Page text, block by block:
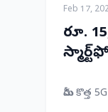
Feb 17,
రూ.
మీరు కొత్త